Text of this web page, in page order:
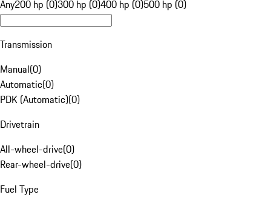
Any200 hp (0)300 hp (0)400 hp (0)500 hp (0)
Transmission
Manual(0)
Automatic(0)
PDK (Automatic)(0)
Drivetrain
All-wheel-drive(0)
Rear-wheel-drive(0)
Fuel Type